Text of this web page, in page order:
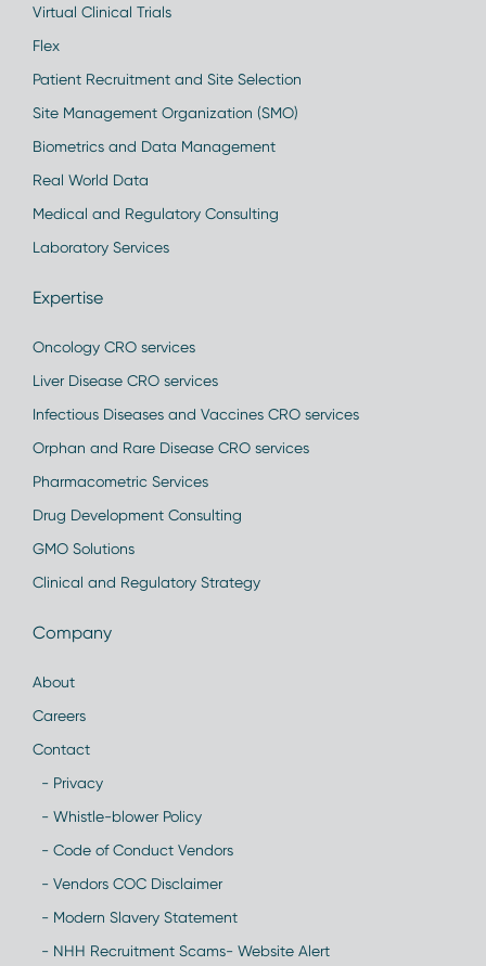
Virtual Clinical Trials
Flex
Patient Recruitment and Site Selection
Site Management Organization (SMO)
Biometrics and Data Management
Real World Data
Medical and Regulatory Consulting
Laboratory Services
Expertise
Oncology CRO services
Liver Disease CRO services
Infectious Diseases and Vaccines CRO services
Orphan and Rare Disease CRO services
Pharmacometric Services
Drug Development Consulting
GMO Solutions
Clinical and Regulatory Strategy
Company
About
Careers
Contact
- Privacy
- Whistle-blower Policy
- Code of Conduct Vendors
- Vendors COC Disclaimer
- Modern Slavery Statement
- NHH Recruitment Scams- Website Alert